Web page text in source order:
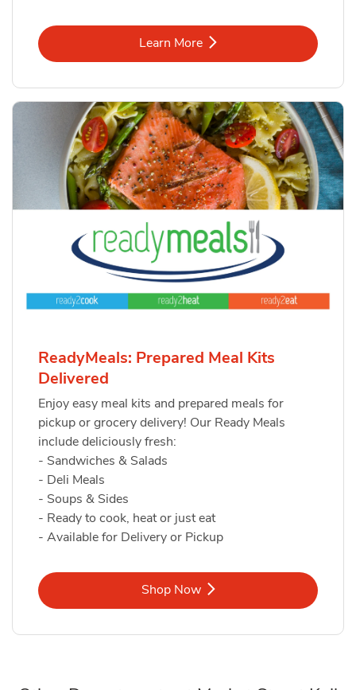
Learn MoreLink Opens in New Tab
ReadyMeals: Prepared Meal Kits
Delivered
Enjoy easy meal kits and prepared meals for
pickup or grocery delivery! Our Ready Meals
include deliciously fresh:
- Sandwiches & Salads
- Deli Meals
- Soups & Sides
- Ready to cook, heat or just eat
- Available for Delivery or Pickup
Shop NowLink Opens in New Tab